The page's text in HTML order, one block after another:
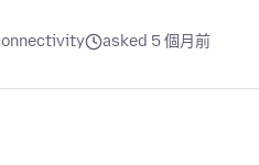
asked 5 個月前